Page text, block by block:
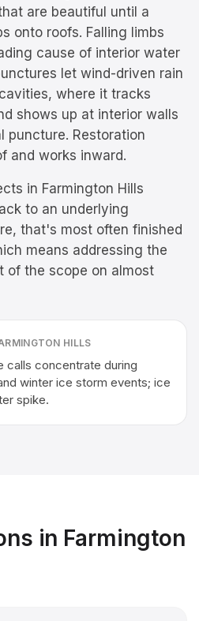
are beautiful until a
onto roofs. Falling limbs
cause of interior water
let wind-driven rain
where it tracks
shows up at interior walls
puncture. Restoration
and works inward.
in Farmington Hills
to an underlying
that's most often finished
means addressing the
of the scope on almost
HILLS
calls concentrate during
winter ice storm events; ice
spike.
in Farmington